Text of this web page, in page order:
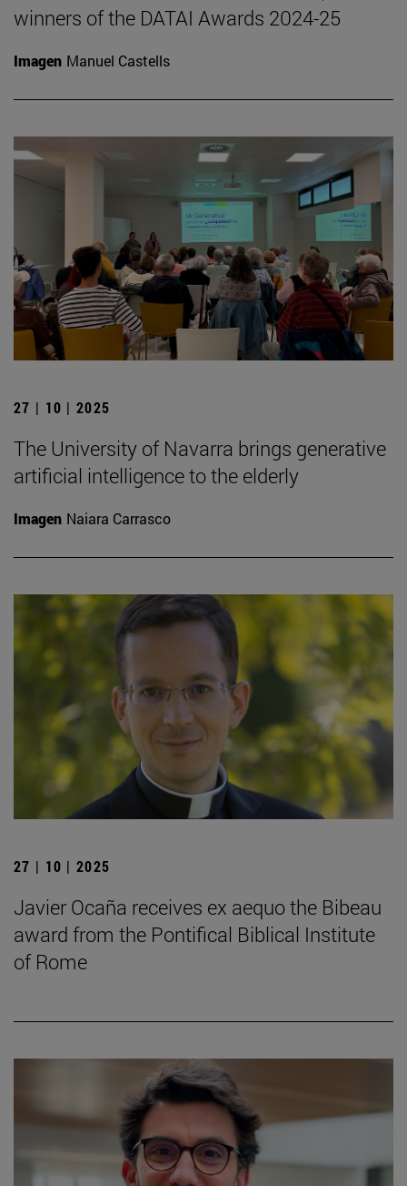
winners of the DATAI Awards 2024-25
Imagen Manuel Castells
27 | 10 | 2025
The University of Navarra brings generative
artificial intelligence to the elderly
Imagen Naiara Carrasco
27 | 10 | 2025
Javier Ocaña receives ex aequo the Bibeau
award from the Pontifical Biblical Institute
of Rome